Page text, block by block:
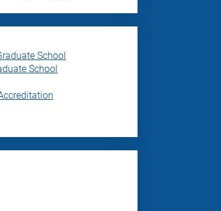
School
School